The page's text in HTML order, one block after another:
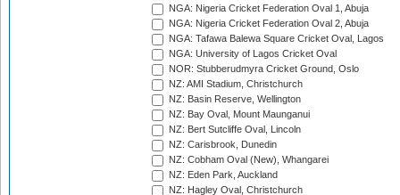
NGA: Nigeria Cricket Federation Oval 1, Abuja
NGA: Nigeria Cricket Federation Oval 2, Abuja
NGA: Tafawa Balewa Square Cricket Oval, Lagos
NGA: University of Lagos Cricket Oval
NOR: Stubberudmyra Cricket Ground, Oslo
NZ: AMI Stadium, Christchurch
NZ: Basin Reserve, Wellington
NZ: Bay Oval, Mount Maunganui
NZ: Bert Sutcliffe Oval, Lincoln
NZ: Carisbrook, Dunedin
NZ: Cobham Oval (New), Whangarei
NZ: Eden Park, Auckland
NZ: Hagley Oval, Christchurch